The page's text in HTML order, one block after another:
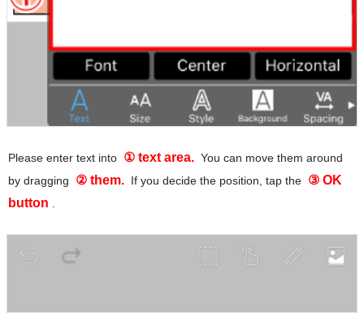
Please enter text into ① text area. You can move them around
by dragging
② them. If you decide the position, tap the ③ OK
button